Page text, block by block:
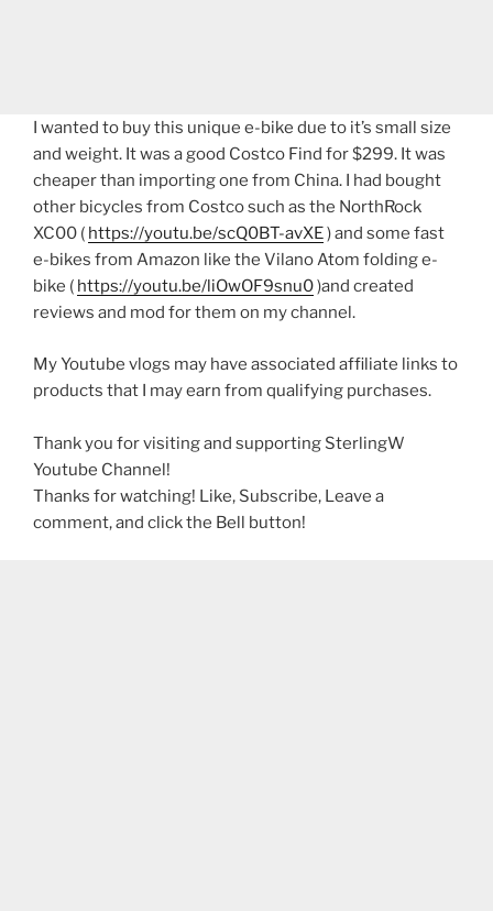
I wanted to buy this unique e-bike due to it’s small size
and weight. It was a good Costco Find for $299. It was
cheaper than importing one from China. I had bought
other bicycles from Costco such as the NorthRock
XC00 ( https://youtu.be/scQ0BT-avXE) and some fast
e-bikes from Amazon like the Vilano Atom folding e-
bike ( https://youtu.be/liOwOF9snu0)and created
reviews and mod for them on my channel.
My Youtube vlogs may have associated affiliate links to
products that I may earn from qualifying purchases.
Thank you for visiting and supporting SterlingW
Youtube Channel!
Thanks for watching! Like, Subscribe, Leave a
comment, and click the Bell button!